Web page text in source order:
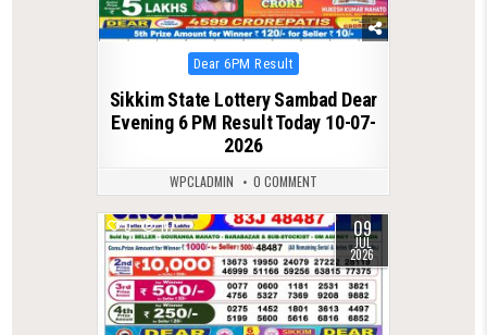
Posted
in
Dear 6PM Result
Sikkim State Lottery Sambad Dear
Evening 6 PM Result Today 10-07-
2026
WPCLADMIN 0 COMMENT
0 117 09
JUL
2026